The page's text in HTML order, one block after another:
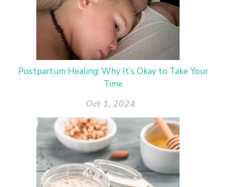
Postpartum Healing: Why It’s Okay to Take Your
Time
Oct 1, 2024